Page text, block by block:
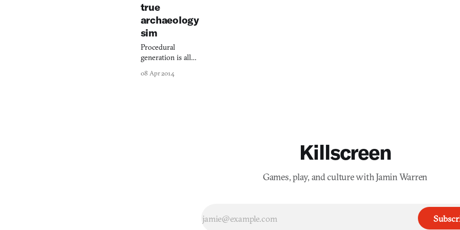
true
archaeology
sim
Procedural
generation is all
missing
08 Apr 2014
Killscreen
Games, play, and culture with Jamin Warren